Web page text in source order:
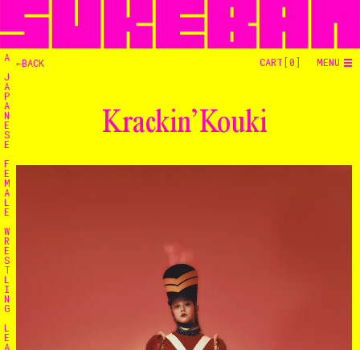
CART[0] MENU
A
J
A
P
A
N
E
S
E
F
E
M
A
L
E
W
R
E
S
T
L
I
N
G
L
E
A
←BACK
Krackin’ Kouki